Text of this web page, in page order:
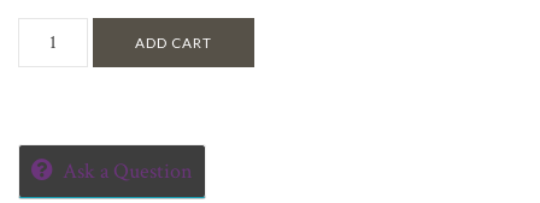
ADD CART
Ask a Question